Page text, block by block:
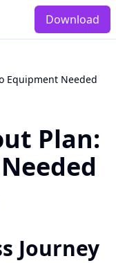
Download
Equipment Needed
Plan:
Journey